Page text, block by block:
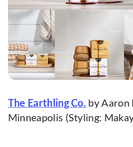
The Earthling Co. by Aaron
Minneapolis (Styling: